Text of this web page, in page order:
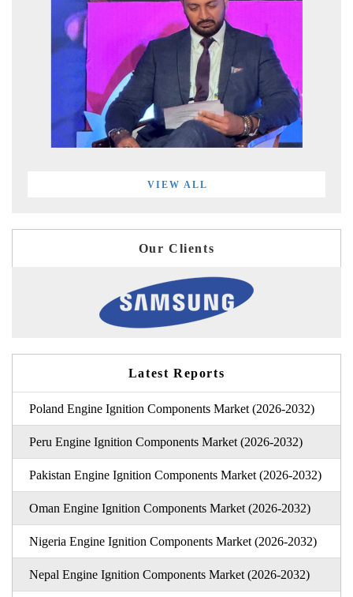
VIEW ALL
Our Clients
Latest Reports
Poland Engine Ignition Components Market (2026-2032)
Peru Engine Ignition Components Market (2026-2032)
Pakistan Engine Ignition Components Market (2026-2032)
Oman Engine Ignition Components Market (2026-2032)
Nigeria Engine Ignition Components Market (2026-2032)
Nepal Engine Ignition Components Market (2026-2032)